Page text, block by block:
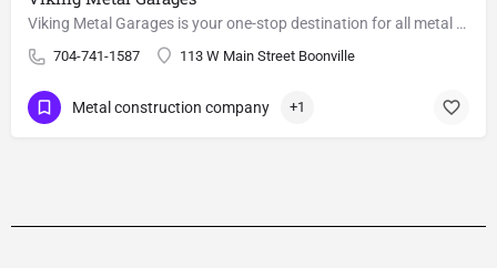
Viking Metal Garages is your one-stop destination for all metal garage needs.
704-741-1587 113 W Main Street Boonville
Metal construction company +1